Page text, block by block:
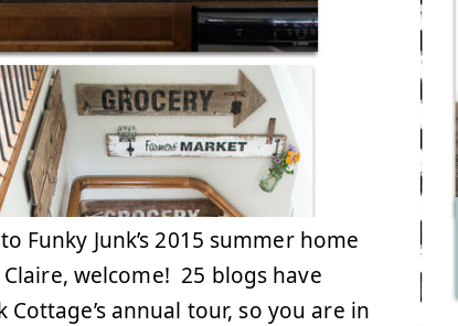
Funky Junk’s 2015 summer home
welcome! 25 blogs have
annual tour, so you are in